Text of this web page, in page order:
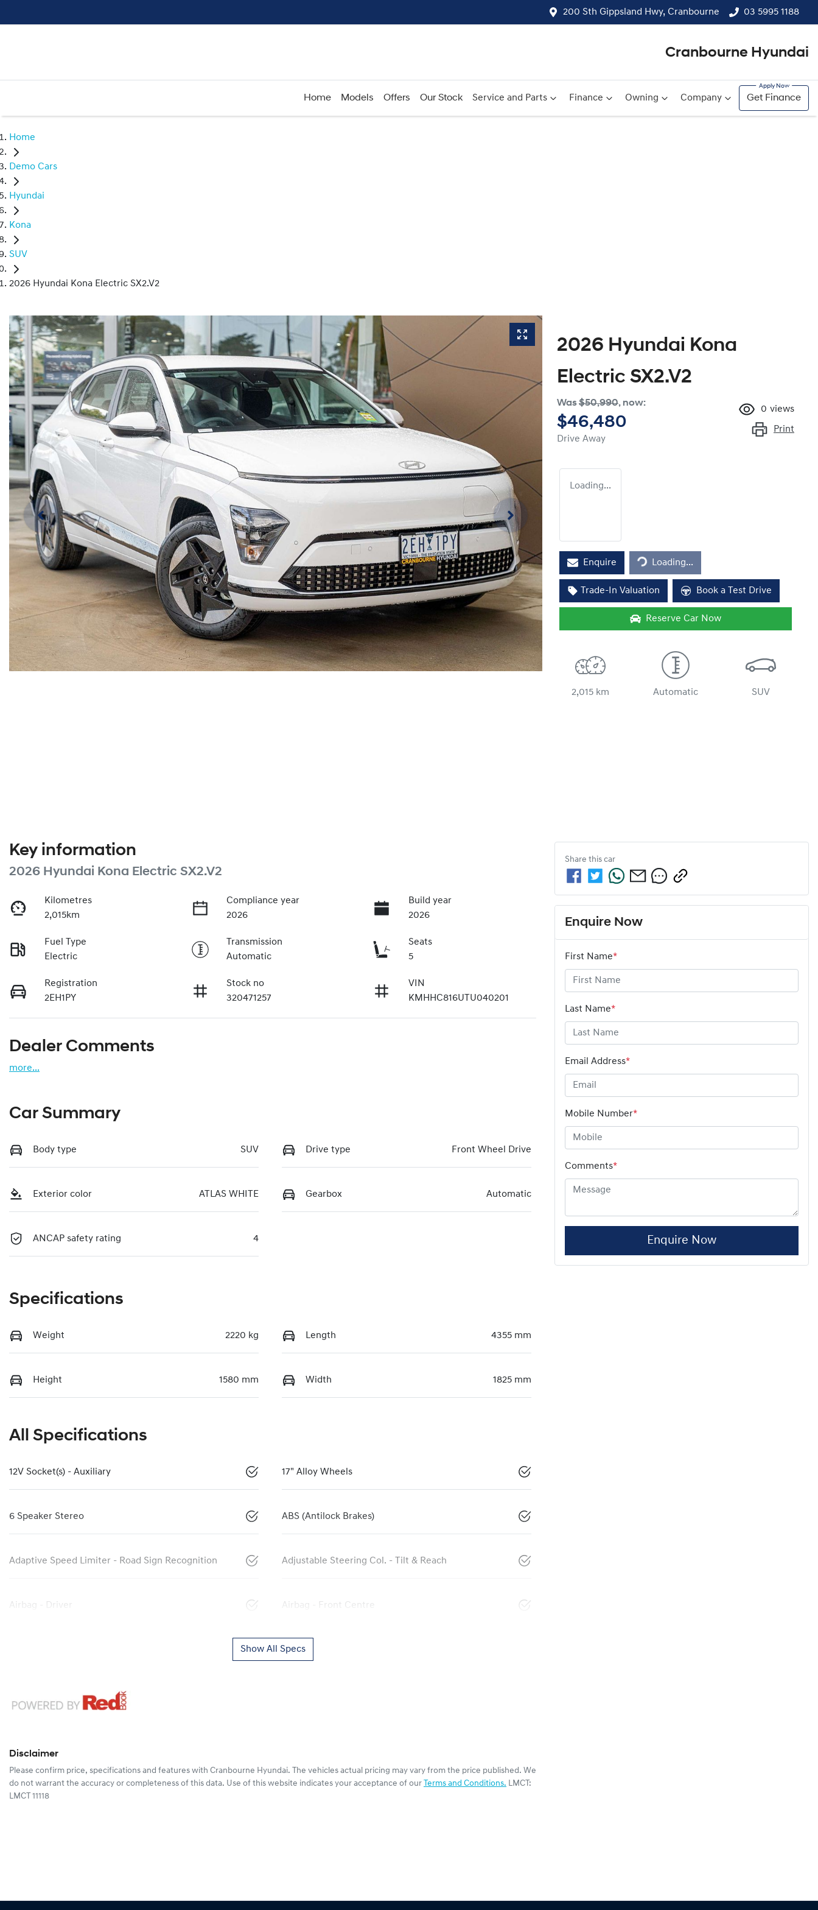
200 Sth Gippsland Hwy, Cranbourne 03 5995 1188
Cranbourne Hyundai
Home Models Offers Our Stock Service and Parts Finance Owning Company Get Finance
Home
Demo Cars
Hyundai
Kona
SUV
2026 Hyundai Kona Electric SX2.V2
2026 Hyundai Kona
Electric SX2.V2
Was$50,990, now:
$46,480
Drive Away
0 views
Print
Loading...
Enquire
Loading...
Loading...
Trade-In Valuation Book a Test Drive
Reserve Car Now
2,015 km Automatic SUV
Key information
2026 Hyundai Kona Electric SX2.V2
Kilometres
2,015km
Compliance year
2026
Build year
2026
Fuel Type
Electric
Transmission
Automatic
Seats
5
Registration
2EH1PY
Stock no
320471257
VIN
KMHHC816UTU040201
Dealer Comments
more...
Car Summary
Body type SUV Drive type Front Wheel Drive
Exterior color ATLAS WHITE Gearbox Automatic
ANCAP safety rating 4
Specifications
Weight 2220 kg Length 4355 mm
Height 1580 mm Width 1825 mm
All Specifications
12V Socket(s) - Auxiliary 17" Alloy Wheels
6 Speaker Stereo ABS (Antilock Brakes)
Adaptive Speed Limiter - Road Sign Recognition Adjustable Steering Col. - Tilt & Reach
Airbag - Driver Airbag - Front Centre
Show All Specs
Disclaimer
Please confirm price, specifications and features with Cranbourne Hyundai. The vehicles actual pricing may vary from the price published. We
do not warrant the accuracy or completeness of this data. Use of this website indicates your acceptance of our Terms and Conditions. LMCT:
LMCT 11118
Share this car
Enquire Now
First Name*
Last Name*
Email Address*
Mobile Number*
Comments*
Enquire Now